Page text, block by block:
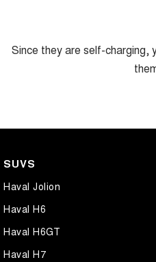
Since they are self-charging,
SUVS
Haval Jolion
Haval H6
Haval H6GT
Haval H7